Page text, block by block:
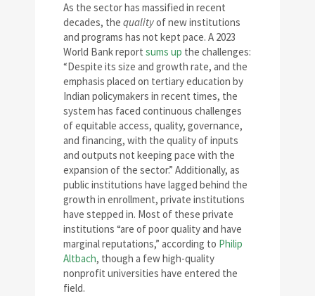
As the sector has massified in recent
decades, the qualityof new institutions
and programs has not kept pace. A 2023
World Bank report sums up the challenges:
“Despite its size and growth rate, and the
emphasis placed on tertiary education by
Indian policymakers in recent times, the
system has faced continuous challenges
of equitable access, quality, governance,
and financing, with the quality of inputs
and outputs not keeping pace with the
expansion of the sector.” Additionally, as
public institutions have lagged behind the
growth in enrollment, private institutions
have stepped in. Most of these private
institutions “are of poor quality and have
marginal reputations,” according to Philip
Altbach, though a few high-quality
nonprofit universities have entered the
field.